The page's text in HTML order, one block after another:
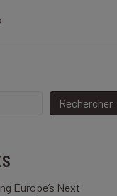
Rechercher
Europe’s Next